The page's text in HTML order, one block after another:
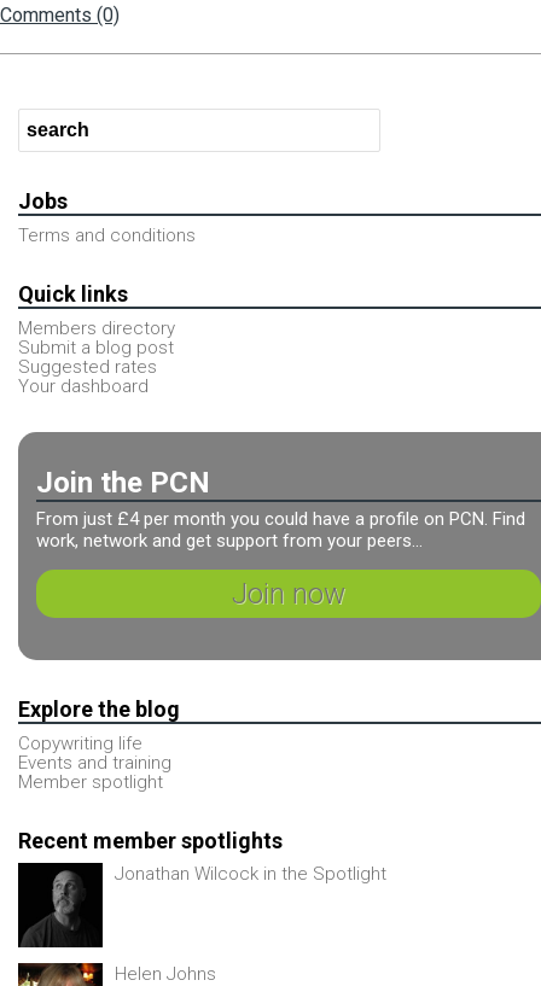
Comments (0)
Jobs
Terms and conditions
Quick links
Members directory
Submit a blog post
Suggested rates
Your dashboard
Join the PCN
From just £4 per month you could have a profile on PCN. Find
work, network and get support from your peers...
Join now
Explore the blog
Copywriting life
Events and training
Member spotlight
Recent member spotlights
Jonathan Wilcock in the Spotlight
Helen Johns